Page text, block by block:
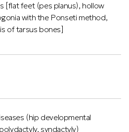
[flat feet (pes planus), hollow
with the Ponseti method,
of tarsus bones]
(hip developmental
syndactyly)